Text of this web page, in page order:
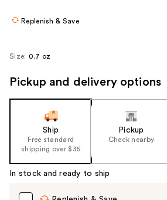
navigate
Replenish & Save
Size: 0.7 oz
Pickup and delivery options
Ship
Free standard
shipping over $35
Pickup
Check nearby
In stock and ready to ship